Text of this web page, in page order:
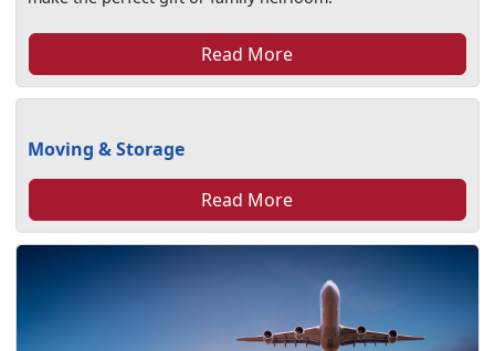
Read More
Moving & Storage
Read More